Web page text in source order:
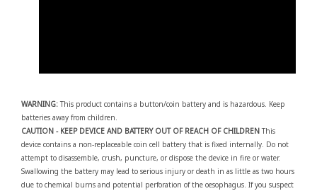
WARNING:This product contains a button/coin battery and is hazardous. Keep
batteries away from children.
CAUTION - KEEP DEVICE AND BATTERY OUT OF REACH OF CHILDRENThis
device contains a non-replaceable coin cell battery that is fixed internally. Do not
attempt to disassemble, crush, puncture, or dispose the device in fire or water.
Swallowing the battery may lead to serious injury or death in as little as two hours
due to chemical burns and potential perforation of the oesophagus. If you suspect